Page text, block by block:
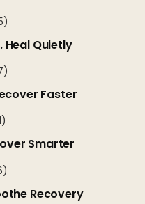
Heal Quietly
Faster
Smarter
Recovery